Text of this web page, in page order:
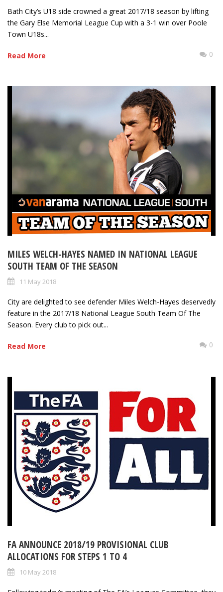
Bath City’s U18 side crowned a great 2017/18 season by lifting
the Gary Else Memorial League Cup with a 3-1 win over Poole
Town U18s...
Read More 0
MILES WELCH-HAYES NAMED IN NATIONAL LEAGUE
SOUTH TEAM OF THE SEASON
11 May 2018
City are delighted to see defender Miles Welch-Hayes deservedly
feature in the 2017/18 National League South Team Of The
Season. Every club to pick out...
Read More 0
FA ANNOUNCE 2018/19 PROVISIONAL CLUB
ALLOCATIONS FOR STEPS 1 TO 4
10 May 2018